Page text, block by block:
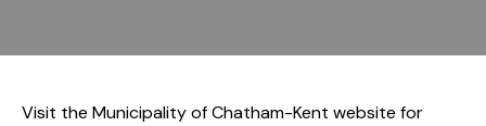
Visit the Municipality of Chatham-Kent website for